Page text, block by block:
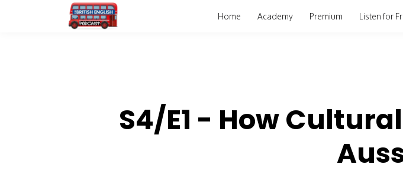
Home Academy Premium Listen for
S4/E1 - How